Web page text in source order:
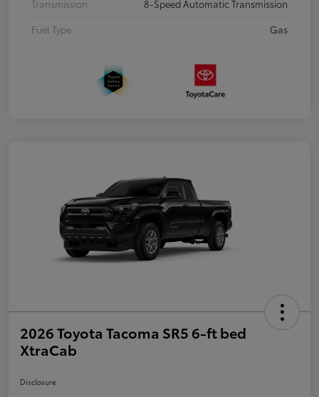
Transmission
8-Speed Automatic Transmission
Fuel Type
Gas
2026 Toyota Tacoma SR5 6-ft bed
XtraCab
Disclosure